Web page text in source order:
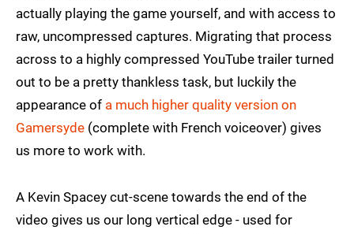
actually playing the game yourself, and with access to
raw, uncompressed captures. Migrating that process
across to a highly compressed YouTube trailer turned
out to be a pretty thankless task, but luckily the
appearance of a much higher quality version on
Gamersyde (complete with French voiceover) gives
us more to work with.
A Kevin Spacey cut-scene towards the end of the
video gives us our long vertical edge - used for